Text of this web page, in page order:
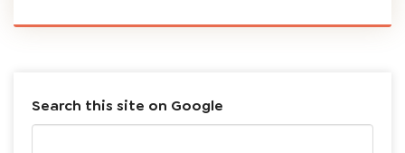
Search this site on Google